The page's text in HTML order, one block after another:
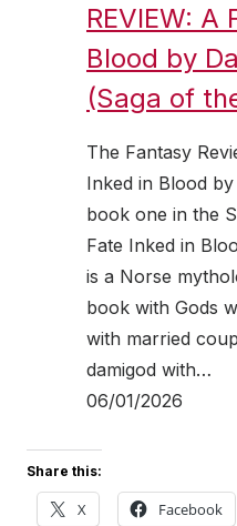
REVIEW: A
Blood by
(Saga of
The Fantasy
Inked in Blood
book one in the
Fate Inked in
is a Norse
book with Gods
with married
damigod with…
06/01/2026
Share this:
X Facebook